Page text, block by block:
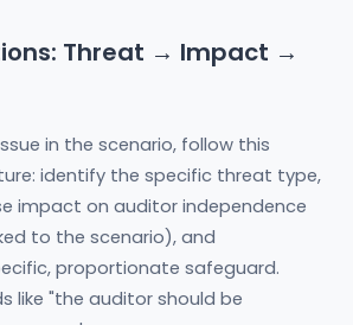
Threat → Impact →
in the scenario, follow this
identify the specific threat type,
impact on auditor independence
to the scenario), and
proportionate safeguard.
like "the auditor should be